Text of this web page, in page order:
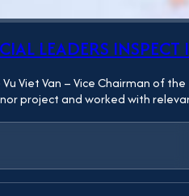
LEADERS
Vu Viet Van – Vice Chairman of
project and worked with